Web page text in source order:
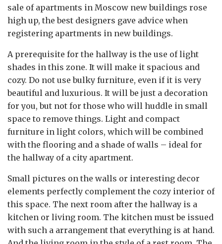
sale of apartments in Moscow new buildings rose
high up, the best designers gave advice when
registering apartments in new buildings.
A prerequisite for the hallway is the use of light
shades in this zone. It will make it spacious and
cozy. Do not use bulky furniture, even if it is very
beautiful and luxurious. It will be just a decoration
for you, but not for those who will huddle in small
space to remove things. Light and compact
furniture in light colors, which will be combined
with the flooring and a shade of walls – ideal for
the hallway of a city apartment.
Small pictures on the walls or interesting decor
elements perfectly complement the cozy interior of
this space. The next room after the hallway is a
kitchen or living room. The kitchen must be issued
with such a arrangement that everything is at hand.